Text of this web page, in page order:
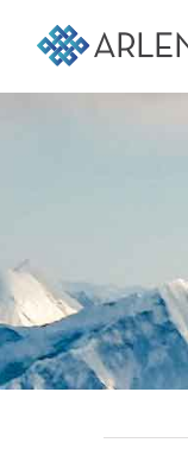
content